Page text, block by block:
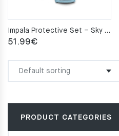
Impala Protective Set – Sky Blue/Yellow S
51.99€
PRODUCT CATEGORIES